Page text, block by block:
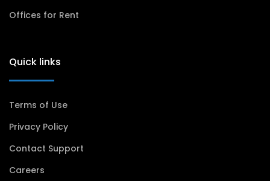
Offices for Rent
Quick links
Terms of Use
Privacy Policy
Contact Support
Careers